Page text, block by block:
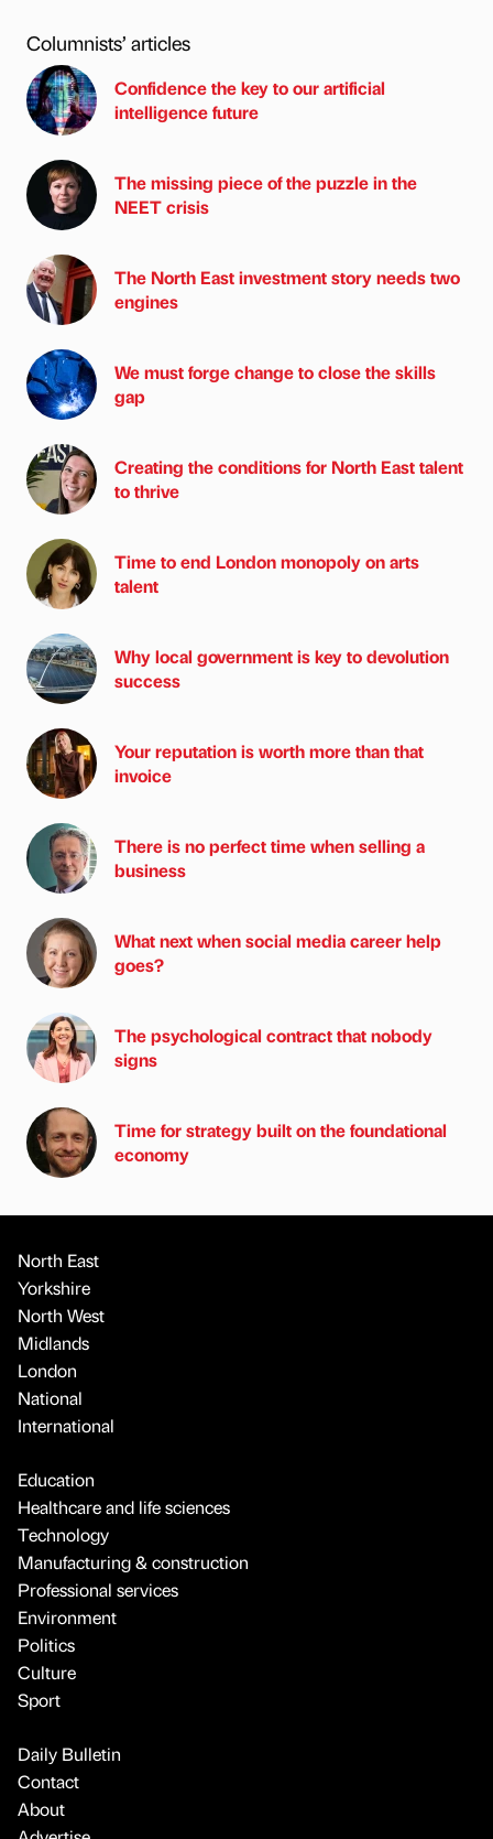
Columnists’ articles
Confidence the key to our artificial
intelligence future
The missing piece of the puzzle in the
NEET crisis
The North East investment story needs two
engines
We must forge change to close the skills
gap
Creating the conditions for North East talent
to thrive
Time to end London monopoly on arts
talent
Why local government is key to devolution
success
Your reputation is worth more than that
invoice
There is no perfect time when selling a
business
What next when social media career help
goes?
The psychological contract that nobody
signs
Time for strategy built on the foundational
economy
North East
Yorkshire
North West
Midlands
London
National
International
Education
Healthcare and life sciences
Technology
Manufacturing & construction
Professional services
Environment
Politics
Culture
Sport
Daily Bulletin
Contact
About